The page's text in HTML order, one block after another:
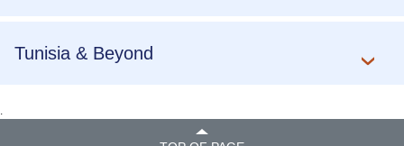
Tunisia & Beyond
.